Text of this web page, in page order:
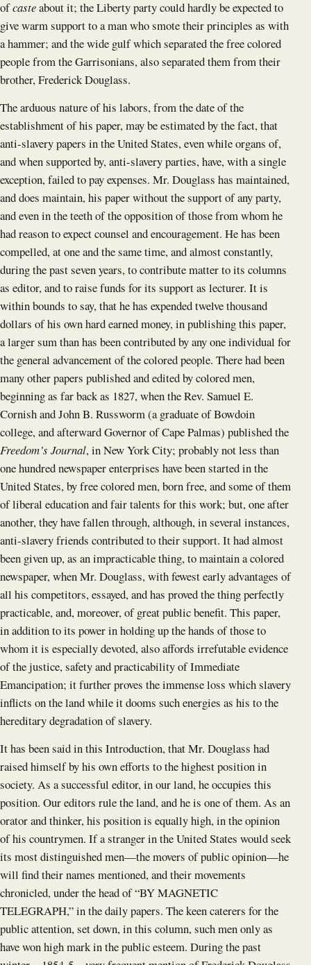
ofcasteabout it; the Liberty party could hardly be expected to
give warm support to a man who smote their principles as with
a hammer; and the wide gulf which separated the free colored
people from the Garrisonians, also separated them from their
brother, Frederick Douglass.
The arduous nature of his labors, from the date of the
establishment of his paper, may be estimated by the fact, that
anti-slavery papers in the United States, even while organs of,
and when supported by, anti-slavery parties, have, with a single
exception, failed to pay expenses. Mr. Douglass has maintained,
and does maintain, his paper without the support of any party,
and even in the teeth of the opposition of those from whom he
had reason to expect counsel and encouragement. He has been
compelled, at one and the same time, and almost constantly,
during the past seven years, to contribute matter to its columns
as editor, and to raise funds for its support as lecturer. It is
within bounds to say, that he has expended twelve thousand
dollars of his own hard earned money, in publishing this paper,
a larger sum than has been contributed by any one individual for
the general advancement of the colored people. There had been
many other papers published and edited by colored men,
beginning as far back as 1827, when the Rev. Samuel E.
Cornish and John B. Russworm (a graduate of Bowdoin
college, and afterward Governor of Cape Palmas) published the
Freedom’s Journal, in New York City; probably not less than
one hundred newspaper enterprises have been started in the
United States, by free colored men, born free, and some of them
of liberal education and fair talents for this work; but, one after
another, they have fallen through, although, in several instances,
anti-slavery friends contributed to their support. It had almost
been given up, as an impracticable thing, to maintain a colored
newspaper, when Mr. Douglass, with fewest early advantages of
all his competitors, essayed, and has proved the thing perfectly
practicable, and, moreover, of great public benefit. This paper,
in addition to its power in holding up the hands of those to
whom it is especially devoted, also affords irrefutable evidence
of the justice, safety and practicability of Immediate
Emancipation; it further proves the immense loss which slavery
inflicts on the land while it dooms such energies as his to the
hereditary degradation of slavery.
It has been said in this Introduction, that Mr. Douglass had
raised himself by his own efforts to the highest position in
society. As a successful editor, in our land, he occupies this
position. Our editors rule the land, and he is one of them. As an
orator and thinker, his position is equally high, in the opinion
of his countrymen. If a stranger in the United States would seek
its most distinguished men—the movers of public opinion—he
will find their names mentioned, and their movements
chronicled, under the head of “BY MAGNETIC
TELEGRAPH,” in the daily papers. The keen caterers for the
public attention, set down, in this column, such men only as
have won high mark in the public esteem. During the past